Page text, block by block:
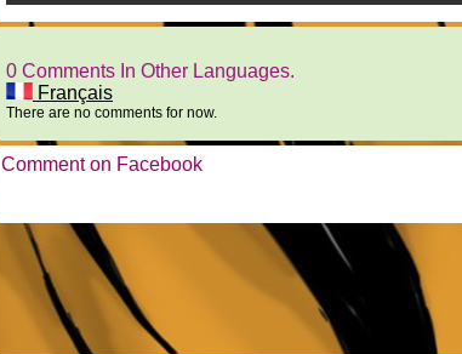
0 Comments In Other Languages.
Français
There are no comments for now.
Comment on Facebook